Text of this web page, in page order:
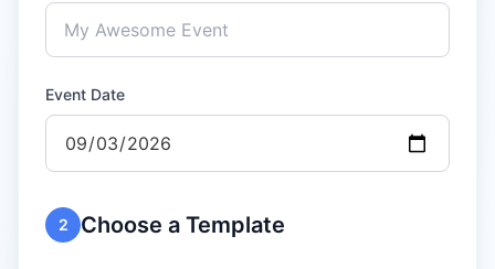
Event Date
2 Choose a Template